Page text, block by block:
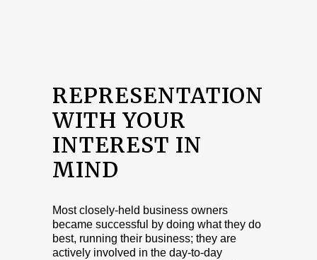
REPRESENTATION
WITH YOUR
INTEREST IN
MIND
Most closely-held business owners
became successful by doing what they do
best, running their business; they are
actively involved in the day-to-day